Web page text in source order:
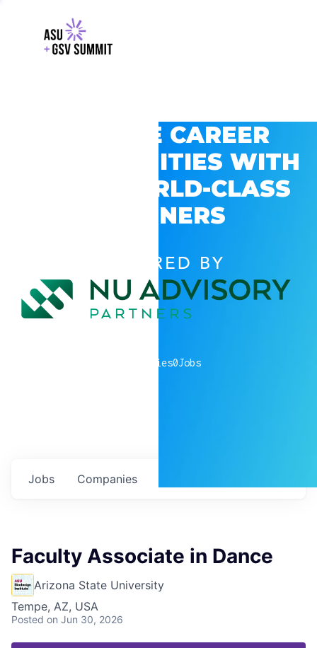
EXPLORE CAREER
OPPORTUNITIES WITH
GSV’S WORLD-CLASS
PARTNERS
POWERED BY
companies0Jobs
Jobs Companies
Faculty Associate in Dance
Arizona State University
Tempe, AZ, USA
Posted on Jun 30, 2026